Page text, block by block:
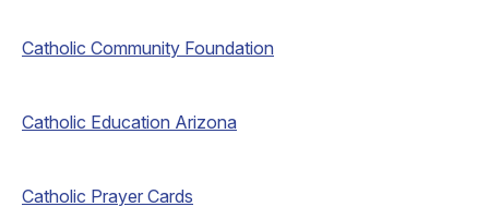
Catholic Community Foundation
Catholic Education Arizona
Catholic Prayer Cards